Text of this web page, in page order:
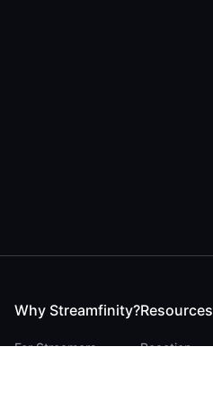
Why Streamfinity?
For Streamers
Resources
Reaction